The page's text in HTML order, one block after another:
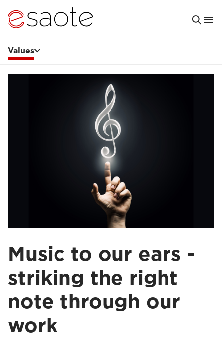
Values
Music to our ears -
striking the right
note through our
work